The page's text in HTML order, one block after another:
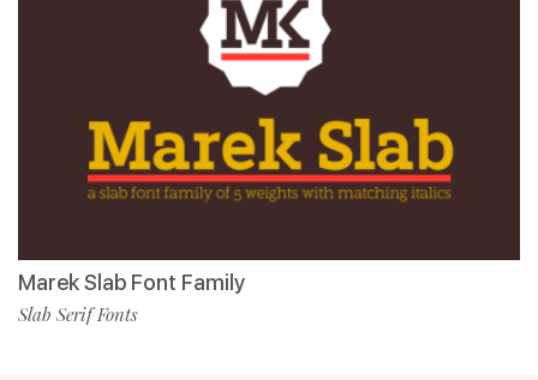
Marek Slab Font Family
Slab Serif Fonts